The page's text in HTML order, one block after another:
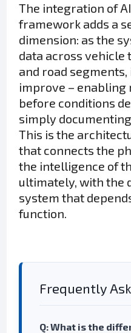
The integration of
framework adds a
dimension: as the
data across vehicle
and road
improve – enabling
before conditions
simply
This is the
that connects the
the intelligence of
ultimately, with the
system that
function.
Frequently
Q: What is the